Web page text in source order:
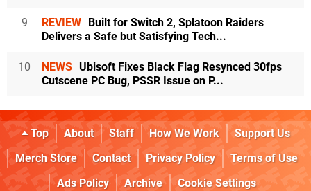
9 REVIEW
Built for Switch 2, Splatoon Raiders
Delivers a Safe but Satisfying Tech...
10 NEWS Ubisoft Fixes Black Flag Resynced 30fps
Cutscene PC Bug, PSSR Issue on P...
Top About Staff How We Work
Support Us
Merch Store
Contact Privacy Policy
Terms of Use
Ads Policy
Archive
Cookie Settings